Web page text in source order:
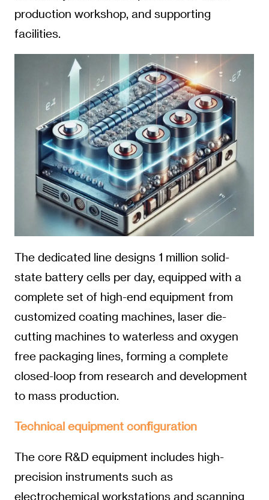
production workshop, and supporting
facilities.
The dedicated line designs 1 million solid-
state battery cells per day, equipped with a
complete set of high-end equipment from
customized coating machines, laser die-
cutting machines to waterless and oxygen
free packaging lines, forming a complete
closed-loop from research and development
to mass production.
Technical equipment configuration
The core R&D equipment includes high-
precision instruments such as
electrochemical workstations and scanning